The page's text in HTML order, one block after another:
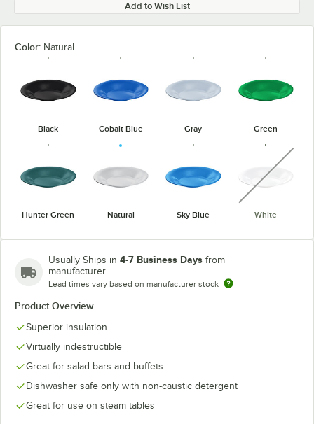
Add to Wish List
Color: Natural
Black Cobalt Blue Gray Green
Hunter Green Natural Sky Blue White
Usually Ships in 4-7 Business Days from
manufacturer
Lead times vary based on manufacturer stock
Product Overview
Superior insulation
Virtually indestructible
Great for salad bars and buffets
Dishwasher safe only with non-caustic detergent
Great for use on steam tables